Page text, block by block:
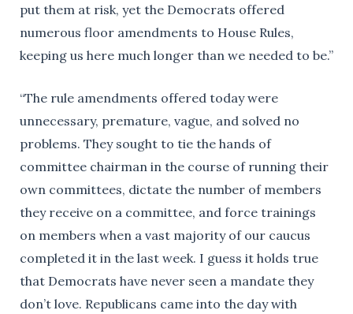
put them at risk, yet the Democrats offered
numerous floor amendments to House Rules,
keeping us here much longer than we needed to be.”
“The rule amendments offered today were
unnecessary, premature, vague, and solved no
problems. They sought to tie the hands of
committee chairman in the course of running their
own committees, dictate the number of members
they receive on a committee, and force trainings
on members when a vast majority of our caucus
completed it in the last week. I guess it holds true
that Democrats have never seen a mandate they
don’t love. Republicans came into the day with